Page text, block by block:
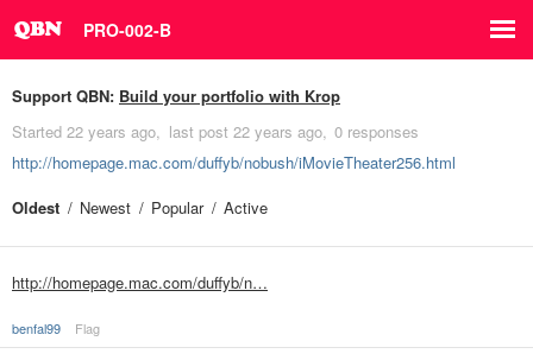
PRO-002-B
Support QBN: Build your portfolio with Krop
Started 22 years ago last post 22 years ago 0 responses
http://homepage.mac.com/duffyb/nobush/iMovieTheater256.html
Oldest
Newest Popular Active
http://homepage.mac.com/duffyb/n…
benfal99 Flag